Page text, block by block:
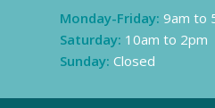
Monday-Friday: 9am to
Saturday: 10am to 2pm
Sunday: Closed